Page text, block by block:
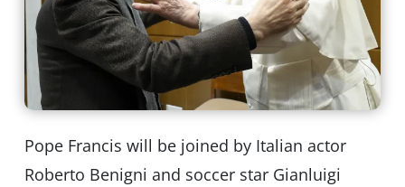
Pope Francis will be joined by Italian actor
Roberto Benigni and soccer star Gianluigi